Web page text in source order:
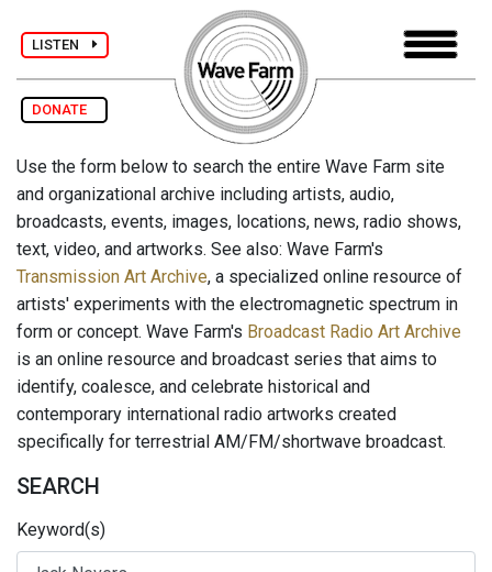
LISTEN
DONATE
Use the form below to search the entire Wave Farm site
and organizational archive including artists, audio,
broadcasts, events, images, locations, news, radio shows,
text, video, and artworks. See also: Wave Farm's
Transmission Art Archive, a specialized online resource of
artists' experiments with the electromagnetic spectrum in
form or concept. Wave Farm's Broadcast Radio Art Archive
is an online resource and broadcast series that aims to
identify, coalesce, and celebrate historical and
contemporary international radio artworks created
specifically for terrestrial AM/FM/shortwave broadcast.
SEARCH
Keyword(s)